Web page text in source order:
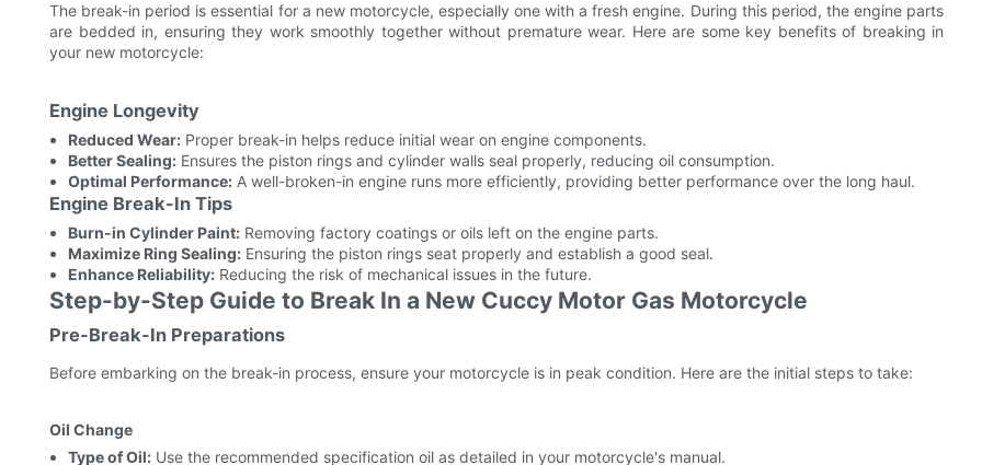
The break-in period is essential for a new motorcycle, especially one with a fresh engine. During this period, the engine parts
are bedded in, ensuring they work smoothly together without premature wear. Here are some key benefits of breaking in
your new motorcycle:
Engine Longevity
Reduced Wear:Proper break-in helps reduce initial wear on engine components.
Better Sealing:Ensures the piston rings and cylinder walls seal properly, reducing oil consumption.
Optimal Performance:A well-broken-in engine runs more efficiently, providing better performance over the long haul.
Engine Break-In Tips
Burn-in Cylinder Paint:Removing factory coatings or oils left on the engine parts.
Maximize Ring Sealing:Ensuring the piston rings seat properly and establish a good seal.
Enhance Reliability:Reducing the risk of mechanical issues in the future.
Step-by-Step Guide to Break In a New Cuccy Motor Gas Motorcycle
Pre-Break-In Preparations
Before embarking on the break-in process, ensure your motorcycle is in peak condition. Here are the initial steps to take:
Oil Change
Type of Oil:Use the recommended specification oil as detailed in your motorcycle's manual.